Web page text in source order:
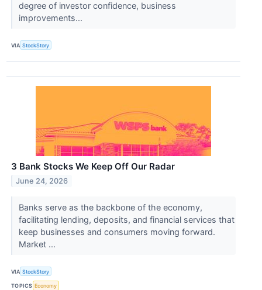
degree of investor confidence, business
improvements...
VIA StockStory
3 Bank Stocks We Keep Off Our Radar
June 24, 2026
Banks serve as the backbone of the economy,
facilitating lending, deposits, and financial services that
keep businesses and consumers moving forward.
Market ...
VIA StockStory
TOPICS Economy